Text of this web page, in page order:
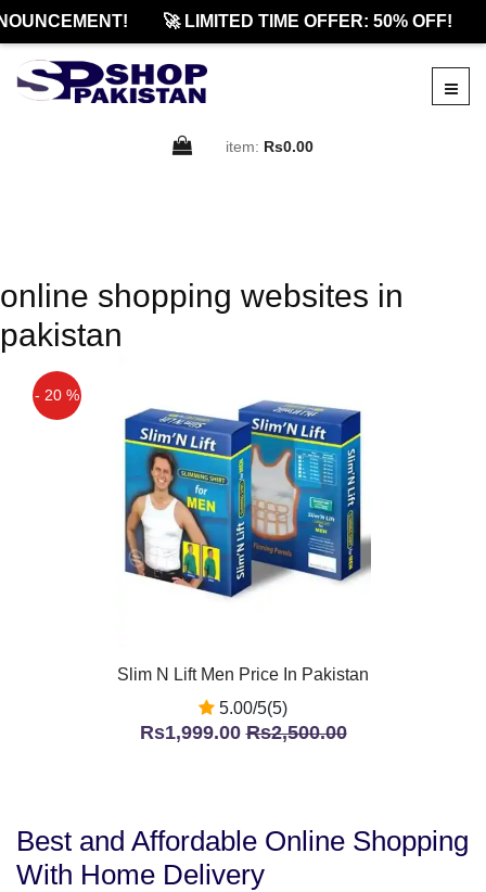
🚀 LIMITED TIME OFFER: 50% OFF!
item: Rs0.00
online shopping websites in
pakistan
- 20 %
Slim N Lift Men Price In Pakistan
5.00/5(5)
Rs1,999.00Rs2,500.00
Best and Affordable Online Shopping
With Home Delivery